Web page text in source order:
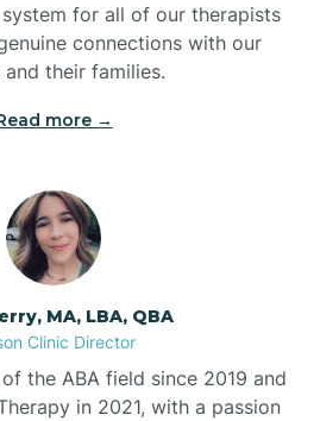
for all of our therapists
connections with our
their families.
more →
MA, LBA, QBA
Clinic Director
the ABA field since 2019 and
in 2021, with a passion